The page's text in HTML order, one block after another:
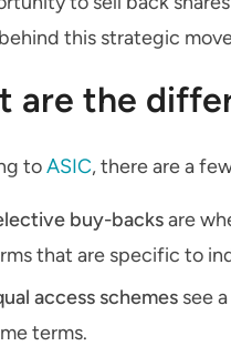
this strategic
are the
toASIC, there are a
buy-backsare
that are specific to
access schemes see
terms.